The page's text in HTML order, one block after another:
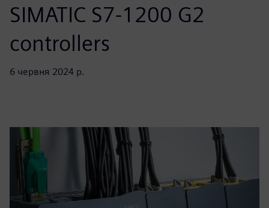
SIMATIC S7-1200 G2
controllers
6 червня 2024 р.